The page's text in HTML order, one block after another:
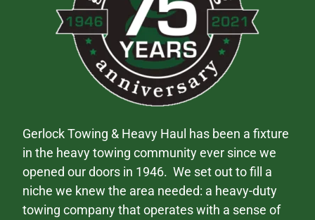
Gerlock Towing & Heavy Haul has been a fixture
in the heavy towing community ever since we
opened our doors in 1946. We set out to fill a
niche we knew the area needed: a heavy-duty
towing company that operates with a sense of